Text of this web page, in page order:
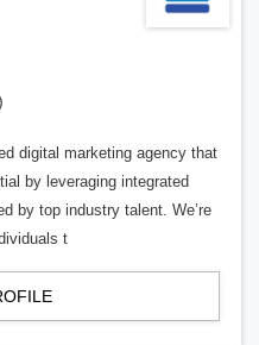
digital marketing agency that
by leveraging integrated
by top industry talent. We’re
t